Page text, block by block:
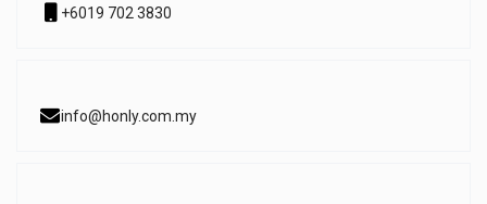
+6019 702 3830
info@honly.com.my